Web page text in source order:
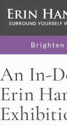
Brighten
An In-
Erin